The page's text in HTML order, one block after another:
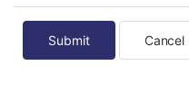
Cancel